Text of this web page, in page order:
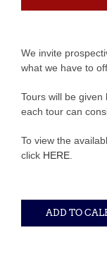
We invite
what we have to
Tours will be
each tour can
To view the
click HERE
ADD TO